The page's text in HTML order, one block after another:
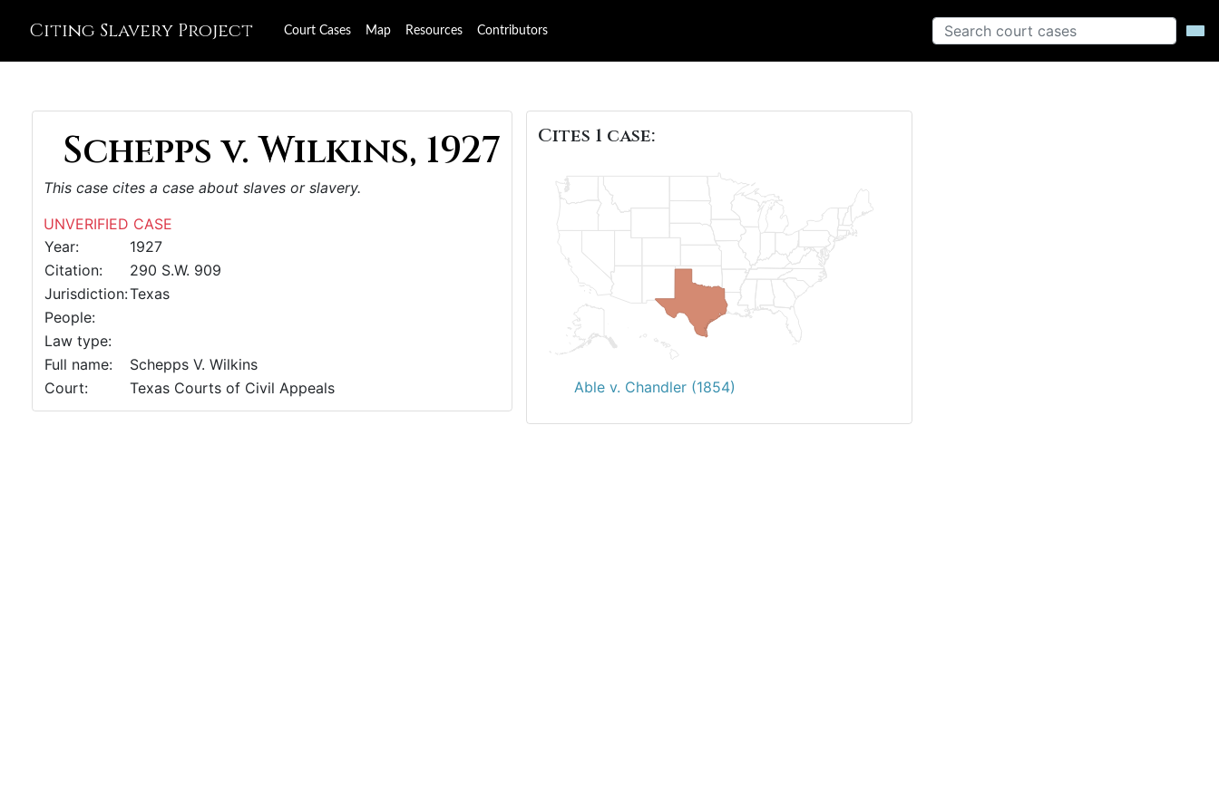
Citing Slavery Project Court Cases Map Resources Contributors
Schepps v. Wilkins, 1927
This case cites a case about slaves or slavery.
UNVERIFIED CASE
Year:
1927
Citation:
290 S.W. 909
Jurisdiction:Texas
People:
Law type:
Full name:
Schepps V. Wilkins
Court:
Texas Courts of Civil Appeals
Cites 1 case:
Able v. Chandler (1854)